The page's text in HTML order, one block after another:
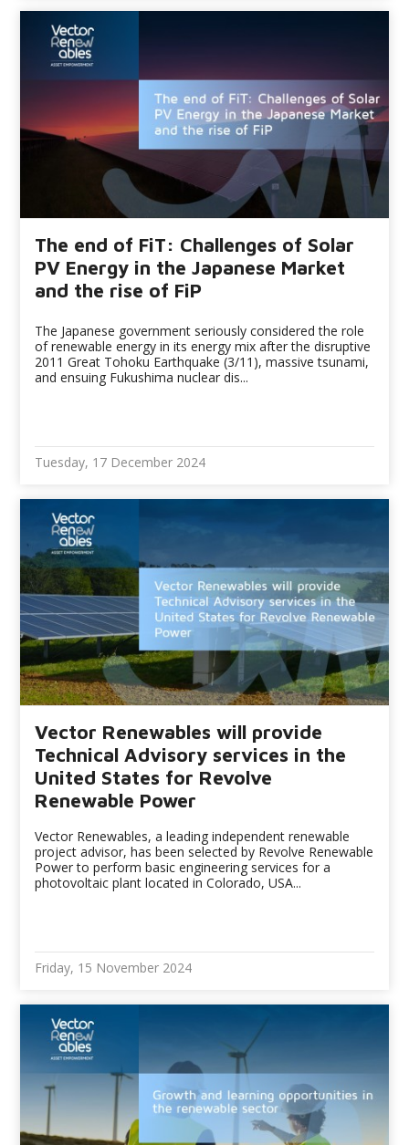
The end of FiT: Challenges of Solar
PV Energy in the Japanese Market
and the rise of FiP
The Japanese government seriously considered the role
of renewable energy in its energy mix after the disruptive
2011 Great Tohoku Earthquake (3/11), massive tsunami,
and ensuing Fukushima nuclear dis...
Tuesday, 17 December 2024
Vector Renewables will provide
Technical Advisory services in the
United States for Revolve
Renewable Power
Vector Renewables, a leading independent renewable
project advisor, has been selected by Revolve Renewable
Power to perform basic engineering services for a
photovoltaic plant located in Colorado, USA...
Friday, 15 November 2024